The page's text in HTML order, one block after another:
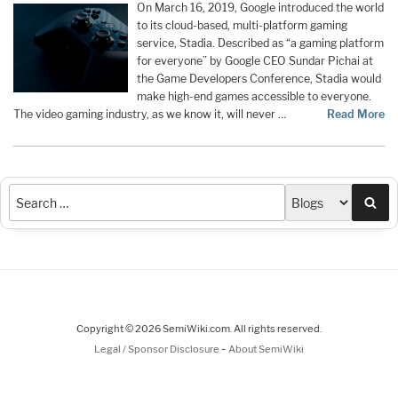
On March 16, 2019, Google introduced the world
to its cloud-based, multi-platform gaming
service, Stadia. Described as “a gaming platform
for everyone” by Google CEO Sundar Pichai at
the Game Developers Conference, Stadia would
make high-end games accessible to everyone.
The video gaming industry, as we know it, will never …
Read More
Copyright © 2026 SemiWiki.com. All rights reserved.
Legal / Sponsor Disclosure - About SemiWiki